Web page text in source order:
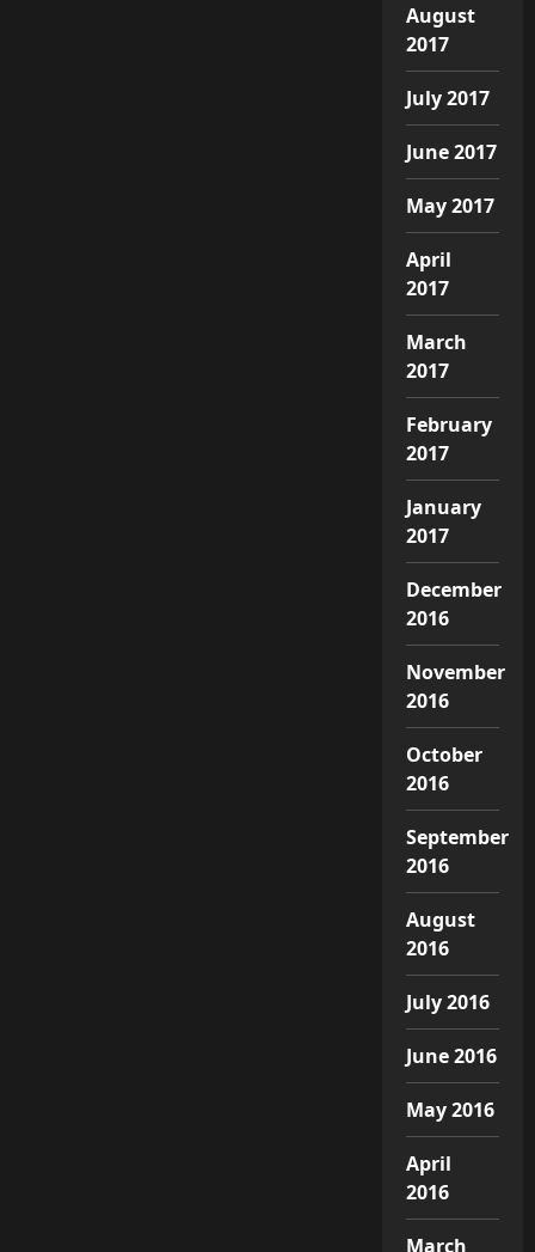
August
2017
July 2017
June 2017
May 2017
April
2017
March
2017
February
2017
January
2017
December
2016
November
2016
October
2016
September
2016
August
2016
July 2016
June 2016
May 2016
April
2016
March